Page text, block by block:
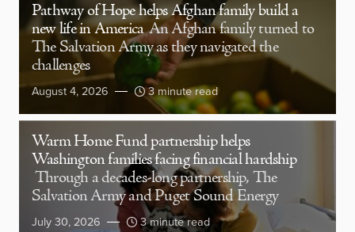
Pathway of Hope helps Afghan family build a
new life in America An Afghan family turned to
The Salvation Army as they navigated the
challenges
August 4, 2026 3 minute read
Warm Home Fund partnership helps
Washington families facing financial hardship
Through a decades-long partnership, The
Salvation Army and Puget Sound Energy
July 30, 2026 3 minute read